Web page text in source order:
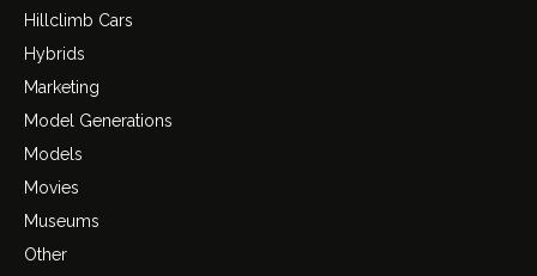
Hillclimb Cars
Hybrids
Marketing
Model Generations
Models
Movies
Museums
Other